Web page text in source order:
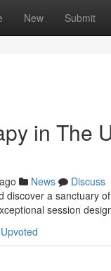
New Submit
in The
News
Discuss
discover a sanctuary
session